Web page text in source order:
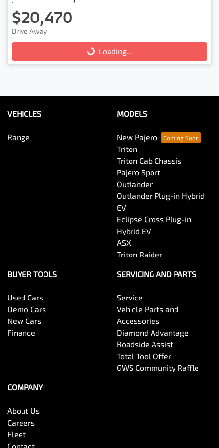
$20,470
Drive Away
Loading...
Loading...
VEHICLES
Range
MODELS
New Pajero
Triton
Triton Cab Chassis
Pajero Sport
Outlander
Outlander Plug-in Hybrid
EV
Eclipse Cross Plug-in
Hybrid EV
ASX
Triton Raider
BUYER TOOLS
Used Cars
Demo Cars
New Cars
Finance
SERVICING AND PARTS
Service
Vehicle Parts and
Accessories
Diamond Advantage
Roadside Assist
Total Tool Offer
GWS Community Raffle
COMPANY
About Us
Careers
Fleet
Contact